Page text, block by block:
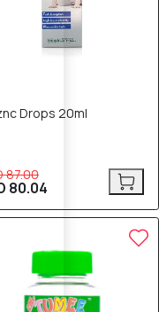
Drops 20ml
87.00
80.04